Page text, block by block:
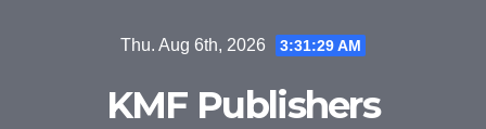
Thu. Aug 6th, 2026 3:31:29 AM
KMF Publishers